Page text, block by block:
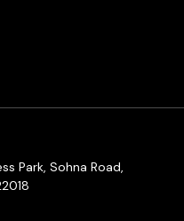
Park, Sohna Road,